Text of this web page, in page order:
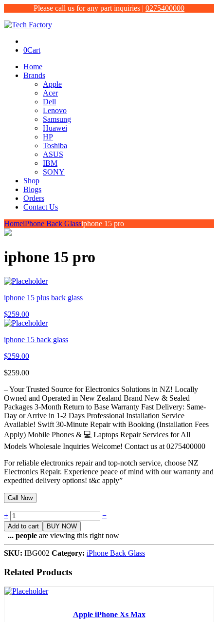
Please call us for any part inquiries | 0275400000
0Cart
Home
Brands
Apple
Acer
Dell
Lenovo
Samsung
Huawei
HP
Toshiba
ASUS
IBM
SONY
Shop
Blogs
Orders
Contact Us
HomeiPhone Back Glassiphone 15 pro
iphone 15 pro
iphone 15 plus back glass
$259.00
iphone 15 back glass
$259.00
$259.00
– Your Trusted Source for Electronics Solutions in NZ! Locally
Owned and Operated in New Zealand Brand New & Sealed
Packages 3-Month Return to Base Warranty Fast Delivery: Same-
Day or Arrive in 1-2 Days Professional Installation Service
Available! Swift 30-Minute Repair with Booking (Installation Fees
Apply) Mobile Phones & 💻 Laptops Repair Services for All
Models Wholesale Inquiries Welcome! Contact us at 0275400000
For reliable electronics repair and top-notch service, choose NZ
Electronics Repair. Experience peace of mind with our warranty and
expedited delivery options! t&c apply”
Call Now
Quantity
+ −
Add to cart BUY NOW
... people are viewing this right now
SKU: IBG002 Category: iPhone Back Glass
Related Products
Apple iPhone Xs Max